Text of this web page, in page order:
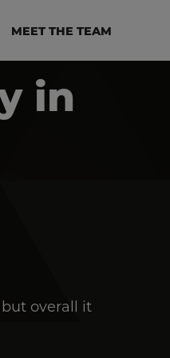
MEET THE TEAM
in
but overall it